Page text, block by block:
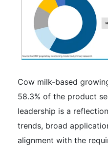
Cow milk-based
58.3% of the product
leadership is a
trends, broad
alignment with the